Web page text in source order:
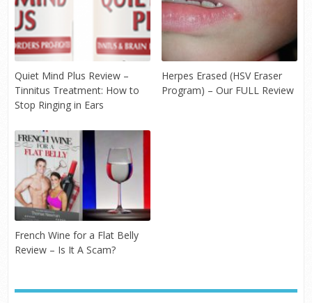
Quiet Mind Plus Review –
Tinnitus Treatment: How to
Stop Ringing in Ears
Herpes Erased (HSV Eraser
Program) – Our FULL Review
French Wine for a Flat Belly
Review – Is It A Scam?